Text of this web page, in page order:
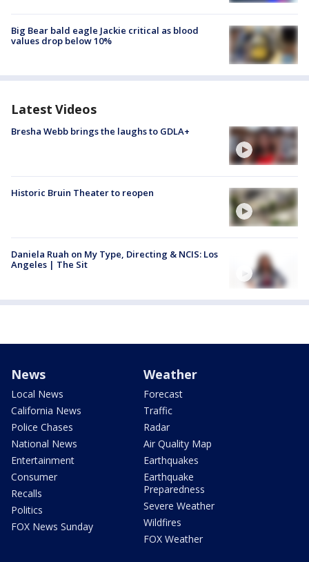
Big Bear bald eagle Jackie critical as blood
values drop below 10%
Latest Videos
Bresha Webb brings the laughs to GDLA+
Historic Bruin Theater to reopen
Daniela Ruah on My Type, Directing & NCIS: Los
Angeles | The Sit
News
Local News
California News
Police Chases
National News
Entertainment
Consumer
Recalls
Politics
FOX News Sunday
Weather
Forecast
Traffic
Radar
Air Quality Map
Earthquakes
Earthquake
Preparedness
Severe Weather
Wildfires
FOX Weather